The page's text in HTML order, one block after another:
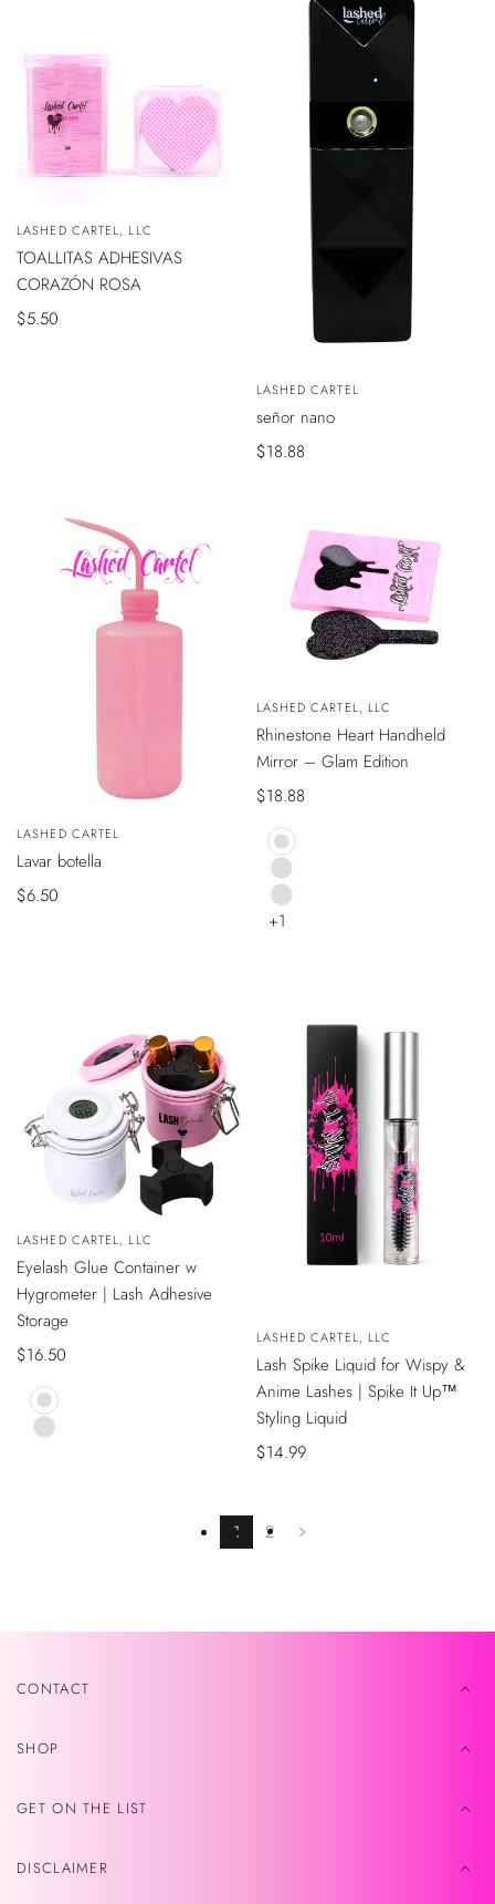
AL
Vendedor:
LASHED CARTEL, LLC
TOALLITAS ADHESIVAS
CORAZÓN ROSA
Precio
$5.50
AL
Vendedor:
LASHED CARTEL
señor nano
Precio
$18.88
AL
Vendedor:
LASHED CARTEL
Lavar botella
Precio
$6.50
RÁPIDAVendedor:
LASHED CARTEL, LLC
Rhinestone Heart Handheld
Mirror – Glam Edition
Precio
venta
$18.88
BLACK
PINK
SILVER
+1
Vendedor:
LASHED CARTEL, LLC
Eyelash Glue Container w
Hygrometer | Lash Adhesive
Storage
Precio
venta
$16.50
Black
AL
CARRITO
Vendedor:
LASHED CARTEL, LLC
Lash Spike Liquid for Wispy &
Anime Lashes | Spike It Up™
Styling Liquid
Precio
$14.99
1 2
CONTACT
SHOP
GET ON THE LIST
DISCLAIMER